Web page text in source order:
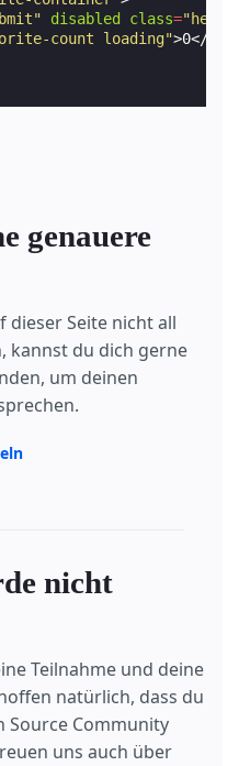
disabled class=
count loading">0</
genauere
dieser Seite nicht all
kannst du dich gerne
um deinen
nicht
Teilnahme und deine
natürlich, dass du
Source Community
uns auch über